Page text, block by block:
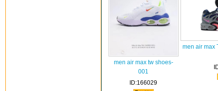
men air max tw shoes-
001
ID:166029
men air max